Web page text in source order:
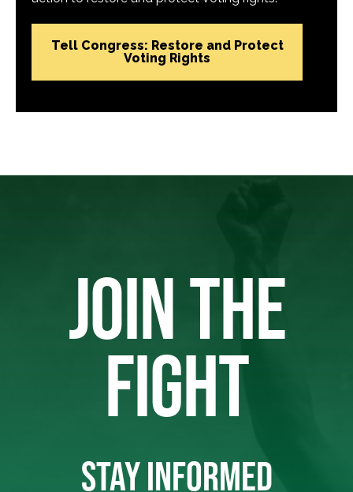
Tell Congress: Restore and Protect
Voting Rights
JOIN THE
FIGHT
STAY INFORMED